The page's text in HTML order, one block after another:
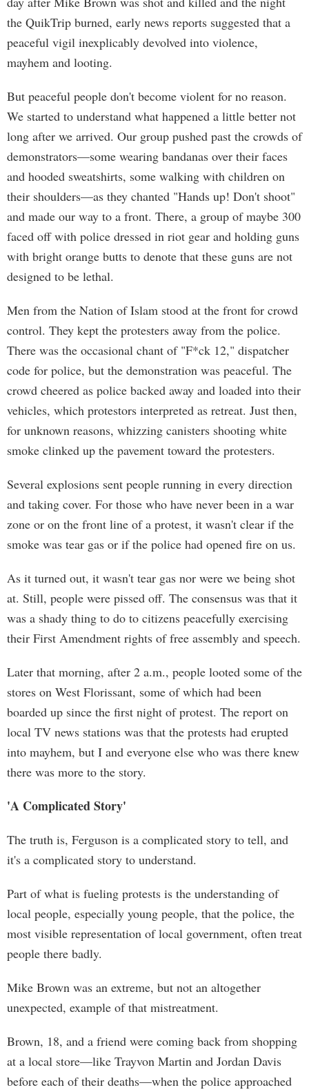
the QuikTrip burned, early news reports suggested that a
peaceful vigil inexplicably devolved into violence,
mayhem and looting.
But peaceful people don't become violent for no reason.
We started to understand what happened a little better not
long after we arrived. Our group pushed past the crowds of
demonstrators—some wearing bandanas over their faces
and hooded sweatshirts, some walking with children on
their shoulders—as they chanted "Hands up! Don't shoot"
and made our way to a front. There, a group of maybe 300
faced off with police dressed in riot gear and holding guns
with bright orange butts to denote that these guns are not
designed to be lethal.
Men from the Nation of Islam stood at the front for crowd
control. They kept the protesters away from the police.
There was the occasional chant of "F*ck 12," dispatcher
code for police, but the demonstration was peaceful. The
crowd cheered as police backed away and loaded into their
vehicles, which protestors interpreted as retreat. Just then,
for unknown reasons, whizzing canisters shooting white
smoke clinked up the pavement toward the protesters.
Several explosions sent people running in every direction
and taking cover. For those who have never been in a war
zone or on the front line of a protest, it wasn't clear if the
smoke was tear gas or if the police had opened fire on us.
As it turned out, it wasn't tear gas nor were we being shot
at. Still, people were pissed off. The consensus was that it
was a shady thing to do to citizens peacefully exercising
their First Amendment rights of free assembly and speech.
Later that morning, after 2 a.m., people looted some of the
stores on West Florissant, some of which had been
boarded up since the first night of protest. The report on
local TV news stations was that the protests had erupted
into mayhem, but I and everyone else who was there knew
there was more to the story.
'A Complicated Story'
The truth is, Ferguson is a complicated story to tell, and
it's a complicated story to understand.
Part of what is fueling protests is the understanding of
local people, especially young people, that the police, the
most visible representation of local government, often treat
people there badly.
Mike Brown was an extreme, but not an altogether
unexpected, example of that mistreatment.
Brown, 18, and a friend were coming back from shopping
at a local store—like Trayvon Martin and Jordan Davis
before each of their deaths—when the police approached